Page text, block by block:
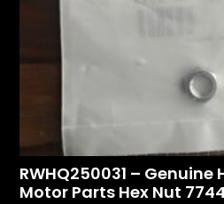
RWHQ250031 –
Motor Parts Hex Nut 7744